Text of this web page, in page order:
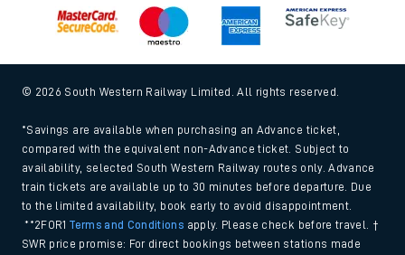
© 2026 South Western Railway Limited. All rights reserved.
*Savings are available when purchasing an Advance ticket,
compared with the equivalent non-Advance ticket. Subject to
availability, selected South Western Railway routes only. Advance
train tickets are available up to 30 minutes before departure. Due
to the limited availability, book early to avoid disappointment.
**2FOR1Terms and Conditions apply. Please check before travel. †
SWR price promise: For direct bookings between stations made